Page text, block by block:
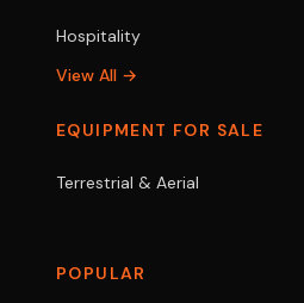
Hospitality
View All →
EQUIPMENT FOR SALE
Terrestrial & Aerial
POPULAR